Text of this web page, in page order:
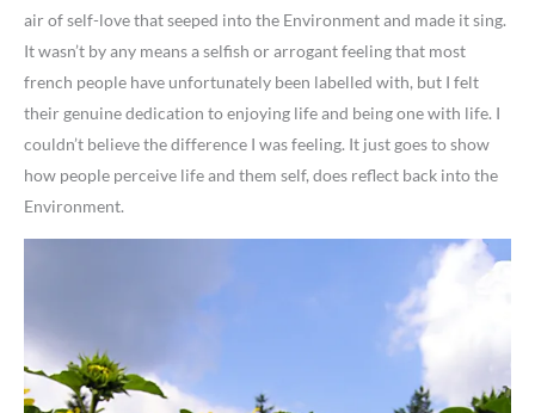
air of self-love that seeped into the Environment and made it sing.
It wasn’t by any means a selfish or arrogant feeling that most
french people have unfortunately been labelled with, but I felt
their genuine dedication to enjoying life and being one with life. I
couldn’t believe the difference I was feeling. It just goes to show
how people perceive life and them self, does reflect back into the
Environment.